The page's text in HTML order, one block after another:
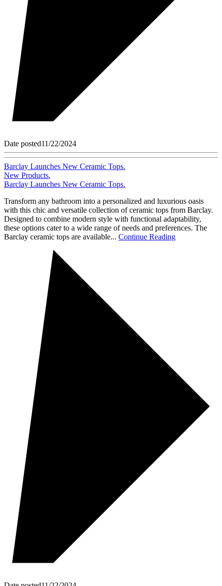
Date posted11/22/2024
Barclay Launches New Ceramic Tops.
New Products,
Barclay Launches New Ceramic Tops.
Transform any bathroom into a personalized and luxurious oasis
with this chic and versatile collection of ceramic tops from Barclay.
Designed to combine modern style with functional adaptability,
these options cater to a wide range of needs and preferences. The
Barclay ceramic tops are available... Continue Reading